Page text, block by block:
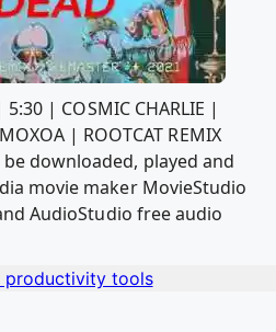
| COSMIC CHARLIE |
| ROOTCAT REMIX
be downloaded, played and
movie maker MovieStudio
AudioStudio free audio